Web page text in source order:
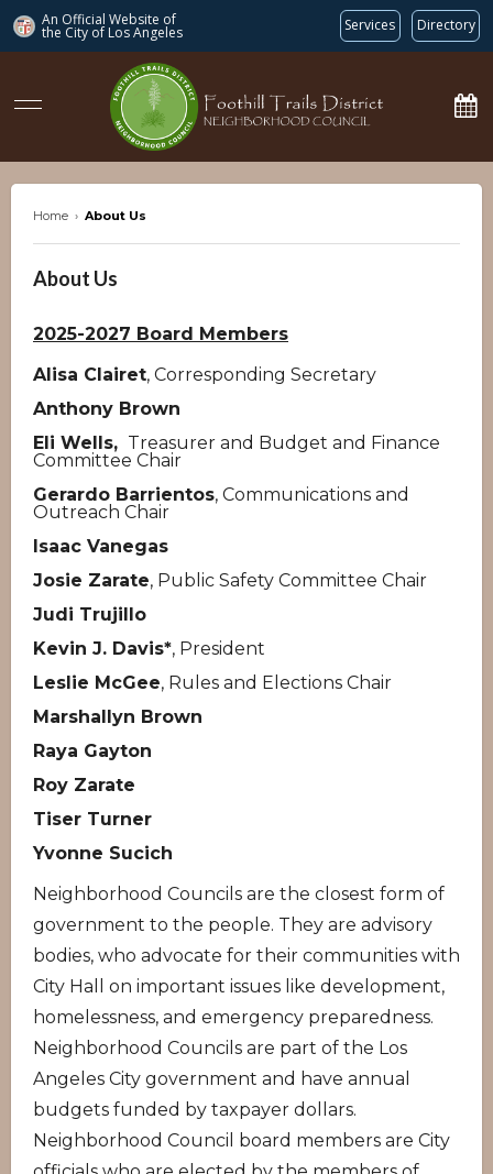
An Official Website of
the City of Los Angeles Services Directory
Home › About Us
About Us
2025-2027 Board Members
Alisa Clairet, Corresponding Secretary
Anthony Brown
Eli Wells, Treasurer and Budget and Finance
Committee Chair
Gerardo Barrientos, Communications and
Outreach Chair
Isaac Vanegas
Josie Zarate, Public Safety Committee Chair
Judi Trujillo
Kevin J. Davis*, President
Leslie McGee, Rules and Elections Chair
Marshallyn Brown
Raya Gayton
Roy Zarate
Tiser Turner
Yvonne Sucich
Neighborhood Councils are the closest form of
government to the people. They are advisory
bodies, who advocate for their communities with
City Hall on important issues like development,
homelessness, and emergency preparedness.
Neighborhood Councils are part of the Los
Angeles City government and have annual
budgets funded by taxpayer dollars.
Neighborhood Council board members are City